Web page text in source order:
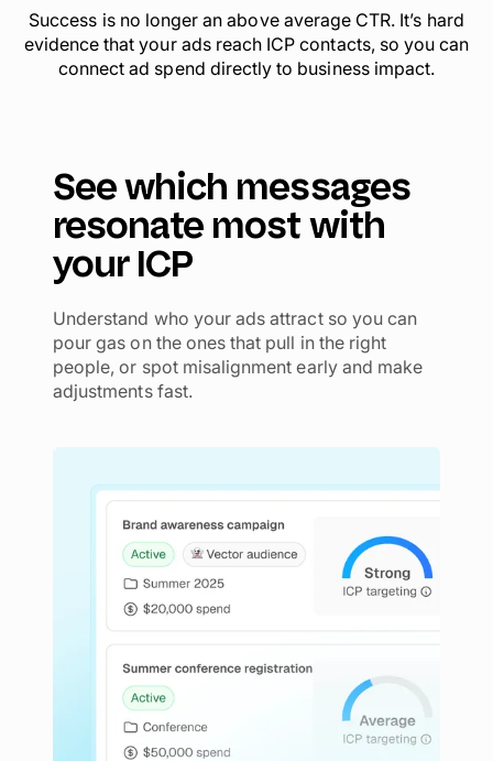
Success is no longer an above average CTR. It’s hard
evidence that your ads reach ICP contacts, so you can
connect ad spend directly to business impact.
See which messages
resonate most with
your ICP
Understand who your ads attract so you can
pour gas on the ones that pull in the right
people, or spot misalignment early and make
adjustments fast.